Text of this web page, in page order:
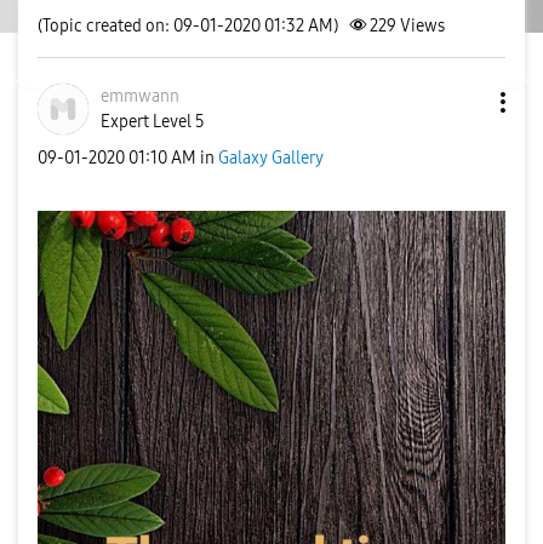
(Topic created on: 09-01-2020 01:32 AM) 229 Views
emmwann
Expert Level 5
‎09-01-2020 01:10 AM in Galaxy Gallery